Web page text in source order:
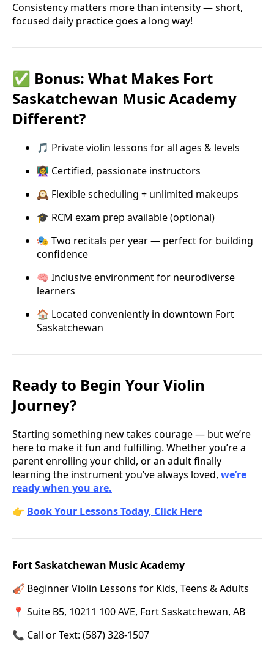
Consistency matters more than intensity — short,
focused daily practice goes a long way!
✅ Bonus: What Makes Fort
Saskatchewan Music Academy
Different?
🎵 Private violin lessons for all ages & levels
👩‍🏫 Certified, passionate instructors
🕰️ Flexible scheduling + unlimited makeups
🎓 RCM exam prep available (optional)
🎭 Two recitals per year — perfect for building
confidence
🧠 Inclusive environment for neurodiverse
learners
🏠 Located conveniently in downtown Fort
Saskatchewan
Ready to Begin Your Violin
Journey?
Starting something new takes courage — but we’re
here to make it fun and fulfilling. Whether you’re a
parent enrolling your child, or an adult finally
learning the instrument you’ve always loved, we’re
ready when you are.
👉 Book Your Lessons Today, Click Here
Fort Saskatchewan Music Academy
🎻 Beginner Violin Lessons for Kids, Teens & Adults
📍 Suite B5, 10211 100 AVE, Fort Saskatchewan, AB
📞 Call or Text: (587) 328-1507